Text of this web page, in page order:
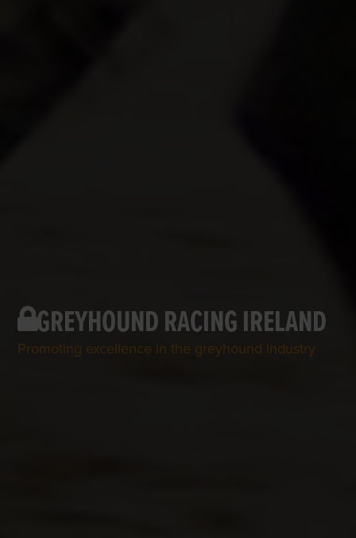
GREYHOUND RACING IRELAND
Promoting excellence in the greyhound industry